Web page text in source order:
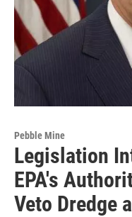
Pebble Mine
Legislation
EPA's
Veto Dredge